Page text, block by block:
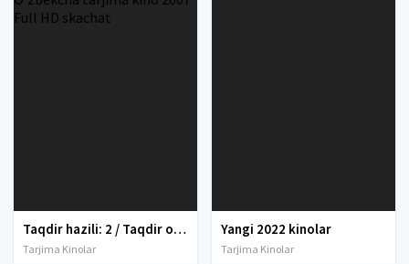
Taqdir hazili: 2 / Taqdir o'yini 2 / Taqdir xazili 2 SSSR retro filmi Uzbek tilida O'zbekcha tarjima kino 2007 Full HD skachat
Tarjima Kinolar
Yangi 2022 kinolar
Tarjima Kinolar